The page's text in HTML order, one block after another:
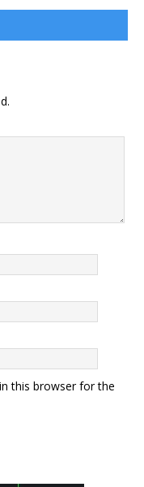
this browser for the